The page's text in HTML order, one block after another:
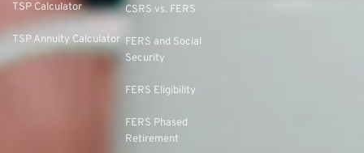
TSP Calculator
TSP Annuity Calculator
CSRS vs. FERS
FERS and Social
Security
FERS Eligibility
FERS Phased
Retirement